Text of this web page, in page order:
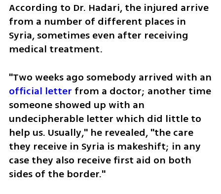
According to Dr. Hadari, the injured arrive
from a number of different places in
Syria, sometimes even after receiving
medical treatment.
official letter from a doctor; another time
someone showed up with an
undecipherable letter which did little to
help us. Usually," he revealed, "the care
they receive in Syria is makeshift; in any
case they also receive first aid on both
sides of the border."